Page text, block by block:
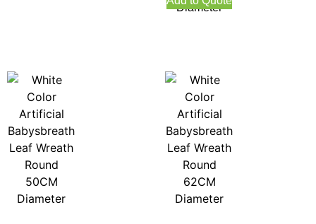
Diameter